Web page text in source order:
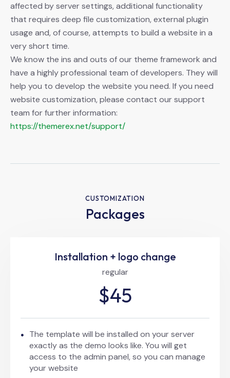
affected by server settings, additional functionality
that requires deep file customization, external plugin
usage and, of course, attempts to build a website in a
very short time.
We know the ins and outs of our theme framework and
have a highly professional team of developers. They will
help you to develop the website you need. If you need
website customization, please contact our support
team for further information:
https://themerex.net/support/
CUSTOMIZATION
Packages
Installation + logo change
regular
$45
The template will be installed on your server
exactly as the demo looks like. You will get
access to the admin panel, so you can manage
your website